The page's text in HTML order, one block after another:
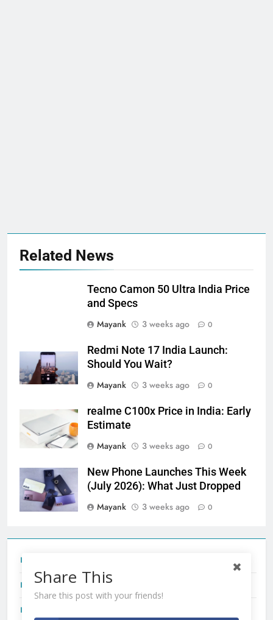
Related News
Tecno Camon 50 Ultra India Price
and Specs
Mayank
3 weeks ago 0
Redmi Note 17 India Launch:
Should You Wait?
Mayank
3 weeks ago 0
realme C100x Price in India: Early
Estimate
Mayank
3 weeks ago 0
New Phone Launches This Week
(July 2026): What Just Dropped
Mayank
3 weeks ago 0
Redmi Note 17 India Launch: Should You Wait?
Share This
Share this post with your friends!